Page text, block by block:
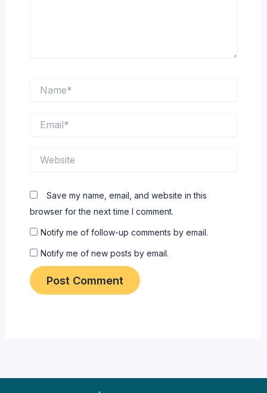
Save my name, email, and website in this
browser for the next time I comment.
Notify me of follow-up comments by email.
Notify me of new posts by email.